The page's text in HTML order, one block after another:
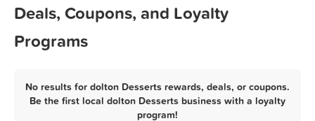
Deals, Coupons, and Loyalty
Programs
No results for dolton Desserts rewards, deals, or coupons.
Be the first local dolton Desserts business with a loyalty
program!